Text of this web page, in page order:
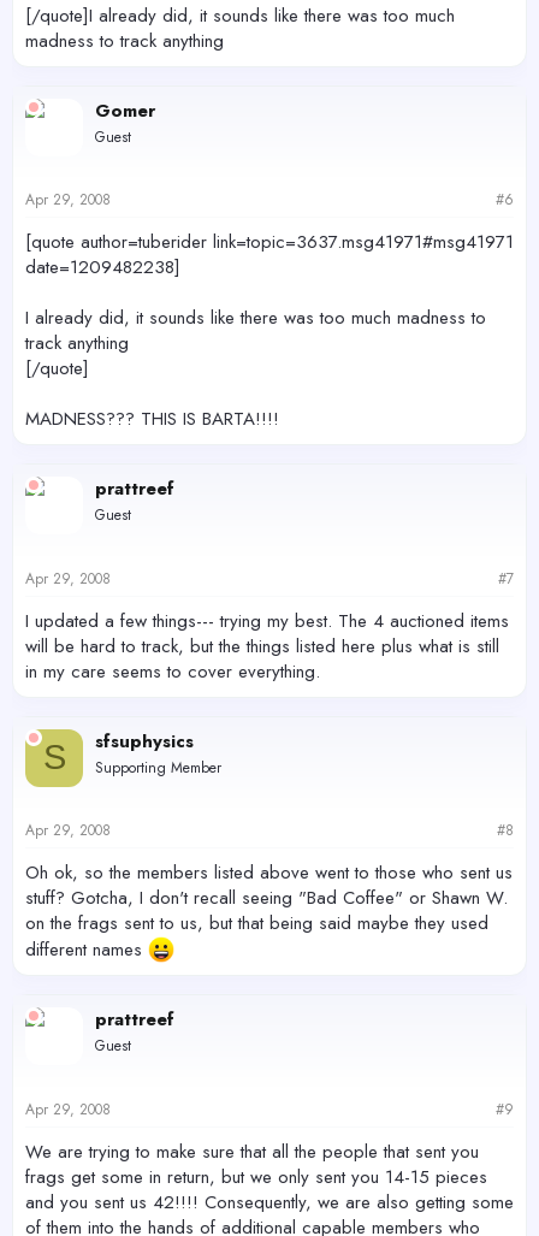
[/quote]I already did, it sounds like there was too much
madness to track anything
Gomer
Guest
Apr 29, 2008 #6
[quote author=tuberider link=topic=3637.msg41971#msg41971
date=1209482238]
I already did, it sounds like there was too much madness to
track anything
[/quote]
MADNESS??? THIS IS BARTA!!!!
prattreef
Guest
Apr 29, 2008 #7
I updated a few things--- trying my best. The 4 auctioned items
will be hard to track, but the things listed here plus what is still
in my care seems to cover everything.
S sfsuphysics
Supporting Member
Apr 29, 2008 #8
Oh ok, so the members listed above went to those who sent us
stuff? Gotcha, I don't recall seeing "Bad Coffee" or Shawn W.
on the frags sent to us, but that being said maybe they used
different names
prattreef
Guest
Apr 29, 2008 #9
We are trying to make sure that all the people that sent you
frags get some in return, but we only sent you 14-15 pieces
and you sent us 42!!!! Consequently, we are also getting some
of them into the hands of additional capable members who